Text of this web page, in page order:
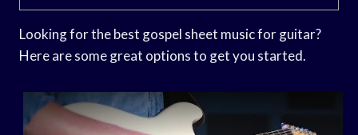
Looking for the best gospel sheet music for guitar?
Here are some great options to get you started.